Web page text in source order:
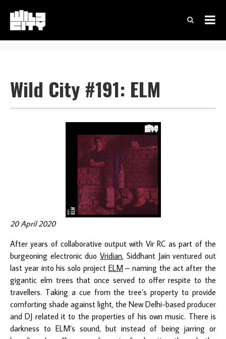
Wild City #191: ELM
20 April 2020
After years of collaborative output with Vir RC as part of the
burgeoning electronic duoVridian, Siddhant Jain ventured out
last year into his solo project ELM– naming the act after the
gigantic elm trees that once served to offer respite to the
travellers. Taking a cue from the tree’s property to provide
comforting shade against light, the New Delhi-based producer
and DJ related it to the properties of his own music. There is
darkness to ELM’s sound, but instead of being jarring or